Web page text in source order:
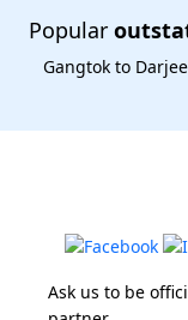
Popular
Gangtok to
Ask us to be